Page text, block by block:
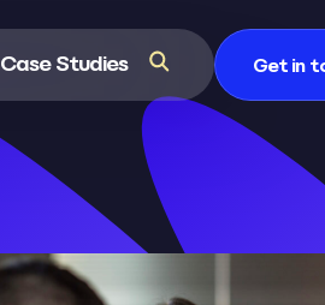
Case Studies Get in